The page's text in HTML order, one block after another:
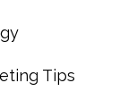
Tips